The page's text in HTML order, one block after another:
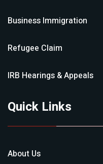
Business Immigration
Refugee Claim
IRB Hearings & Appeals
Quick Links
About Us